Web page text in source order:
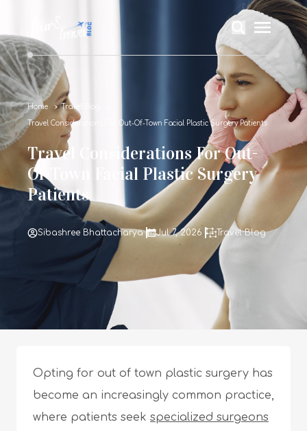
Home Travel Blog
Travel Considerations For Out-Of-Town Facial Plastic Surgery Patients
Travel Considerations For Out-
Of-Town Facial Plastic Surgery
Patients
Sibashree Bhattacharya Jul 7, 2026 Travel Blog
Opting for out of town plastic surgery has
become an increasingly common practice,
where patients seek specialized surgeons